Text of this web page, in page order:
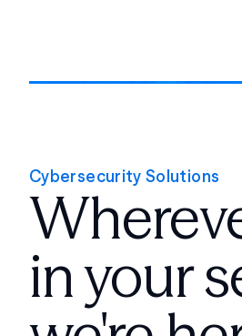
Cybersecurity Solutions
in your